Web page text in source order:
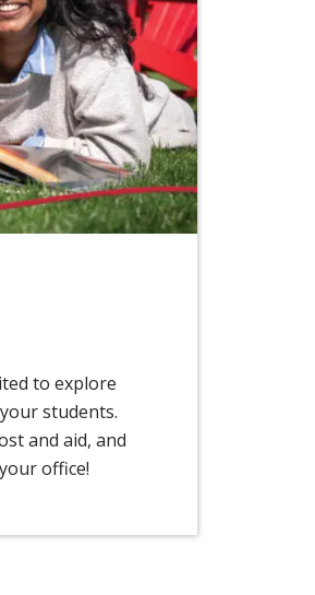
to explore
students.
and aid, and
office!